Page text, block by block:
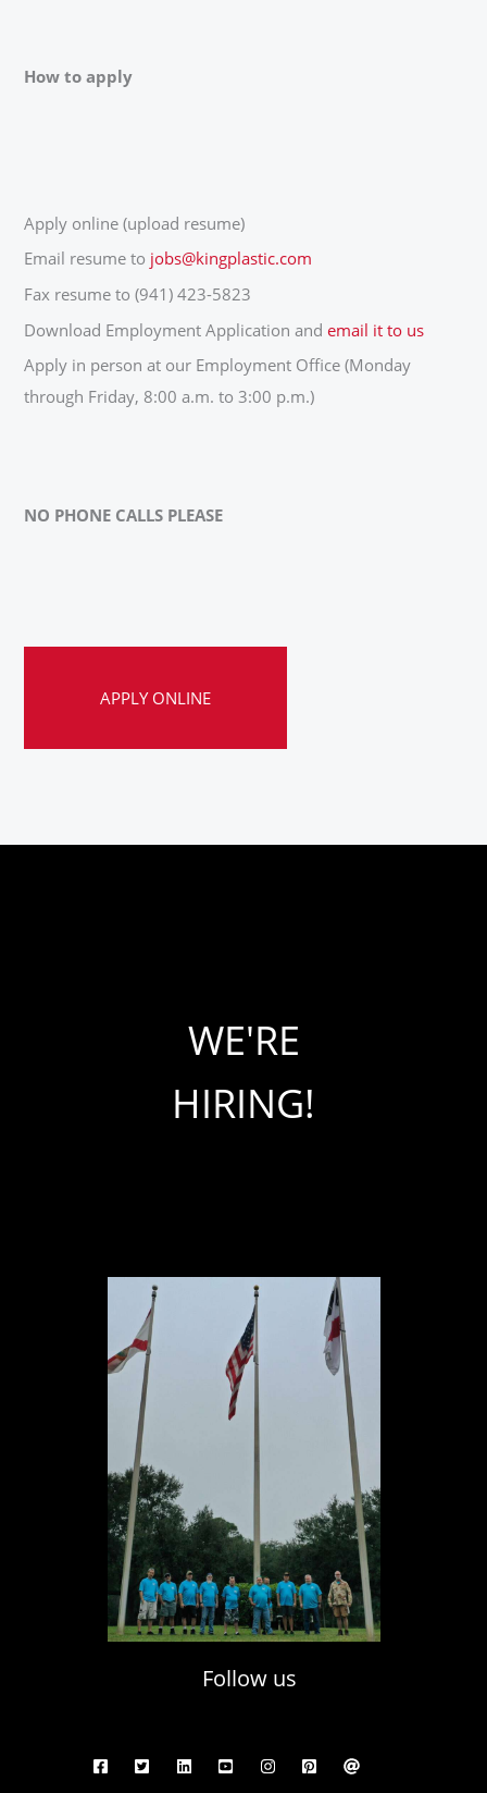
How to apply
Apply online (upload resume)
Email resume to jobs@kingplastic.com
Fax resume to (941) 423-5823
Download Employment Application andemail it to us
Apply in person at our Employment Office (Monday
through Friday, 8:00 a.m. to 3:00 p.m.)
NO PHONE CALLS PLEASE
APPLY ONLINE
WE'RE
HIRING!
Follow us